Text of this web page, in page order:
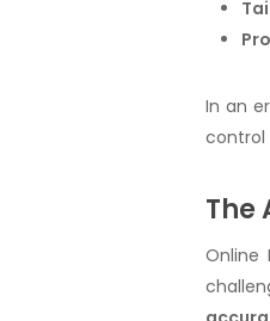
In an
control
The
Online